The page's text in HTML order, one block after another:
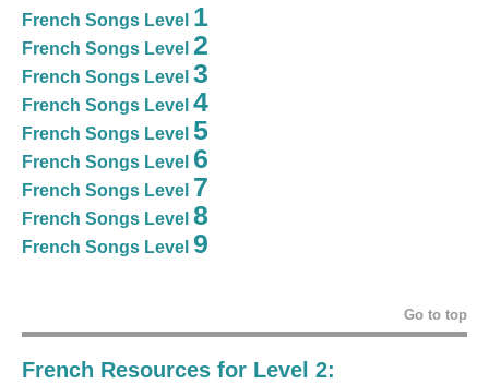
French Songs Level 1
French Songs Level 2
French Songs Level 3
French Songs Level 4
French Songs Level 5
French Songs Level 6
French Songs Level 7
French Songs Level 8
French Songs Level 9
Go to top
French Resources for Level 2: